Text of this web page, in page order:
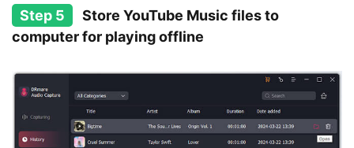
Step 5
Store YouTube Music files to
computer for playing offline